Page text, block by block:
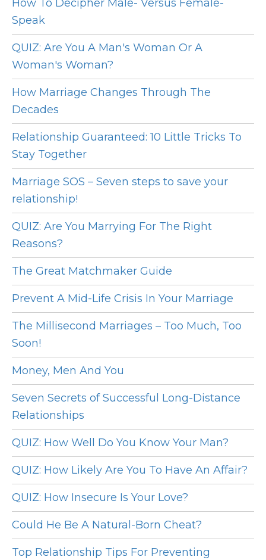
How To Decipher Male- Versus Female-
Speak
QUIZ: Are You A Man's Woman Or A
Woman's Woman?
How Marriage Changes Through The
Decades
Relationship Guaranteed: 10 Little Tricks To
Stay Together
Marriage SOS – Seven steps to save your
relationship!
QUIZ: Are You Marrying For The Right
Reasons?
The Great Matchmaker Guide
Prevent A Mid-Life Crisis In Your Marriage
The Millisecond Marriages – Too Much, Too
Soon!
Money, Men And You
Seven Secrets of Successful Long-Distance
Relationships
QUIZ: How Well Do You Know Your Man?
QUIZ: How Likely Are You To Have An Affair?
QUIZ: How Insecure Is Your Love?
Could He Be A Natural-Born Cheat?
Top Relationship Tips For Preventing